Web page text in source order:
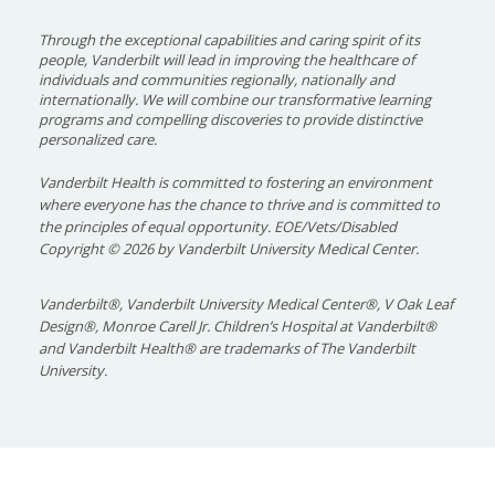
Through the exceptional capabilities and caring spirit of its
people, Vanderbilt will lead in improving the healthcare of
individuals and communities regionally, nationally and
internationally. We will combine our transformative learning
programs and compelling discoveries to provide distinctive
personalized care.
Vanderbilt Health is committed to fostering an environment
where everyone has the chance to thrive and is committed to
the principles of equal opportunity. EOE/Vets/Disabled
Copyright©2026 by Vanderbilt University Medical Center.
Vanderbilt®, Vanderbilt University Medical Center®, V Oak Leaf
Design®, Monroe Carell Jr. Children’s Hospital at Vanderbilt®
and Vanderbilt Health® are trademarks of The Vanderbilt
University.